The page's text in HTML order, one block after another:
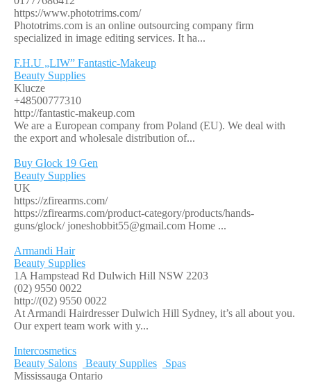
https://www.phototrims.com/
Phototrims.com is an online outsourcing company firm
specialized in image editing services. It ha...
F.H.U „LIW” Fantastic-Makeup
Beauty Supplies
Klucze
+48500777310
http://fantastic-makeup.com
We are a European company from Poland (EU). We deal with
the export and wholesale distribution of...
Buy Glock 19 Gen
Beauty Supplies
UK
https://zfirearms.com/
https://zfirearms.com/product-category/products/hands-
guns/glock/joneshobbit55@gmail.com Home ...
Armandi Hair
Beauty Supplies
1A Hampstead Rd Dulwich Hill NSW 2203
(02) 9550 0022
http://(02) 9550 0022
At Armandi Hairdresser Dulwich Hill Sydney, it’s all about you.
Our expert team work with y...
Intercosmetics
Beauty Salons
Beauty Supplies
Spas
Mississauga Ontario